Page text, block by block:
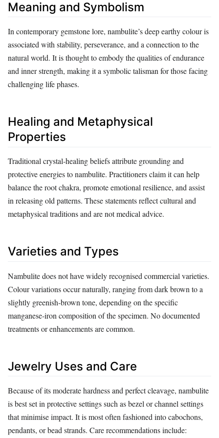
Meaning and Symbolism
In contemporary gemstone lore, nambulite’s deep earthy colour is
associated with stability, perseverance, and a connection to the
natural world. It is thought to embody the qualities of endurance
and inner strength, making it a symbolic talisman for those facing
challenging life phases.
Healing and Metaphysical
Properties
Traditional crystal‑healing beliefs attribute grounding and
protective energies to nambulite. Practitioners claim it can help
balance the root chakra, promote emotional resilience, and assist
in releasing old patterns. These statements reflect cultural and
metaphysical traditions and are not medical advice.
Varieties and Types
Nambulite does not have widely recognised commercial varieties.
Colour variations occur naturally, ranging from dark brown to a
slightly greenish‑brown tone, depending on the specific
manganese‑iron composition of the specimen. No documented
treatments or enhancements are common.
Jewelry Uses and Care
Because of its moderate hardness and perfect cleavage, nambulite
is best set in protective settings such as bezel or channel settings
that minimise impact. It is most often fashioned into cabochons,
pendants, or bead strands. Care recommendations include: